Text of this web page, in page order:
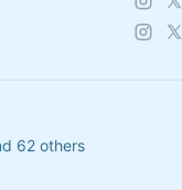
62 others